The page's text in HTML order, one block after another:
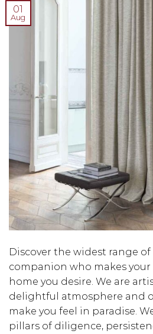
01
Aug
Discover the widest range
companion who makes
home you desire. We are
delightful atmosphere and
make you feel in paradise.
pillars of diligence,